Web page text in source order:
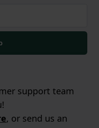
support team
, or send us an